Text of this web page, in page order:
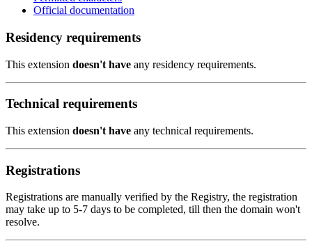
Official documentation
Residency requirements
This extension doesn't have any residency requirements.
Technical requirements
This extension doesn't have any technical requirements.
Registrations
Registrations are manually verified by the Registry, the registration
may take up to 5-7 days to be completed, till then the domain won't
resolve.